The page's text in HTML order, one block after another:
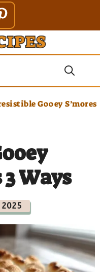
Gooey S’mores
3 Ways